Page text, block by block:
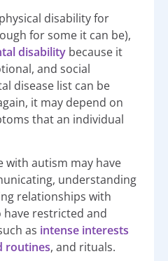
disability for
for some it can be),
disability because it
and social
disease list can be
it may depend on
that an individual
with autism may have
understanding
relationships with
have restricted and
as intense interests
routines, and rituals.